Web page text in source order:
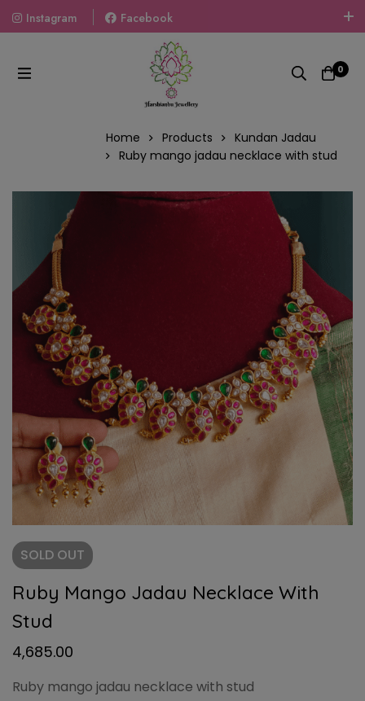
Instagram
Facebook
Welcome To The World Of Fashion Jewellery, Embrace Your
Look With Our Products And Gift Your Loved Ones With
Our Gift Packs Curated With Love.
0
Home Products
Kundan Jadau
Ruby mango jadau necklace with stud
SOLD OUT
Ruby Mango Jadau Necklace With
Stud
4,685.00
Ruby mango jadau necklace with stud